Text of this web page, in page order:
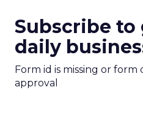
Subscribe to
daily
Form id is missing or
approval